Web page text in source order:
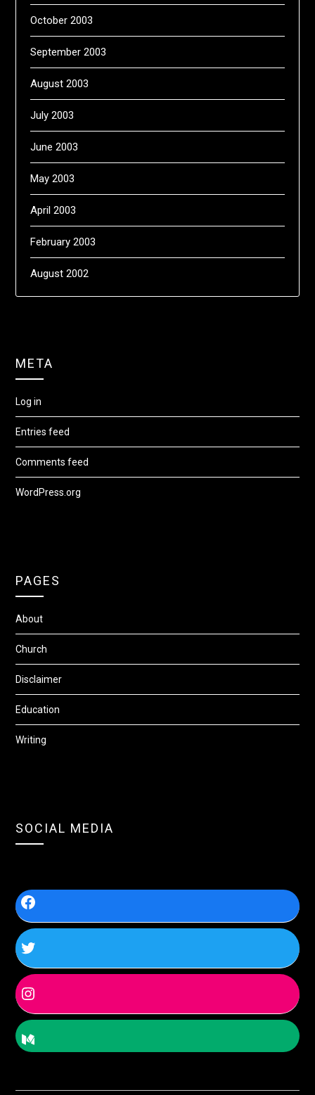
October 2003
September 2003
August 2003
July 2003
June 2003
May 2003
April 2003
February 2003
August 2002
META
Log in
Entries feed
Comments feed
WordPress.org
PAGES
About
Church
Disclaimer
Education
Writing
SOCIAL MEDIA